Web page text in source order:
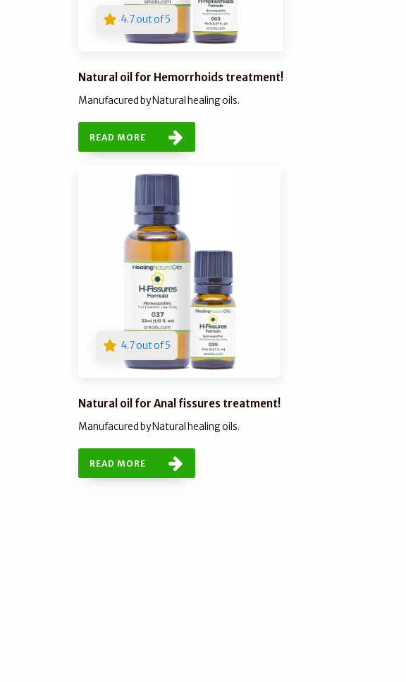
4.7 out of 5
Natural oil for Hemorrhoids treatment!
Manufacured by Natural healing oils.
READ MORE
4.7 out of 5
Natural oil for Anal fissures treatment!
Manufacured by Natural healing oils.
READ MORE